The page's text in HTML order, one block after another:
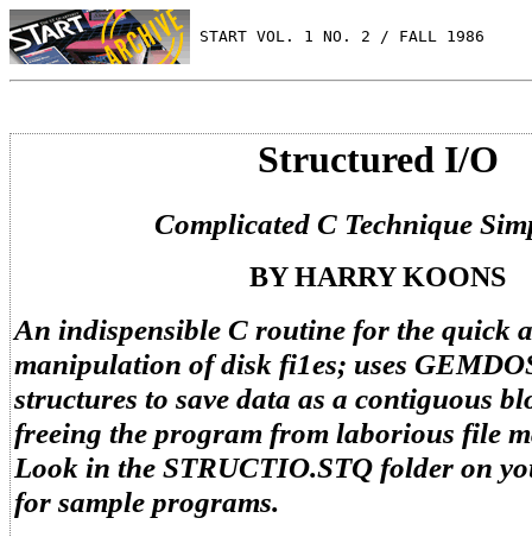
START VOL. 1 NO. 2 / FALL 1986
Structured I/O
Complicated C Technique
BY HARRY KOONS
An indispensible C routine for the quick
manipulation of disk fi1es; uses
structures to save data as a contiguous
freeing the program from laborious file
Look in the STRUCTIO.STQ folder on
for sample programs.